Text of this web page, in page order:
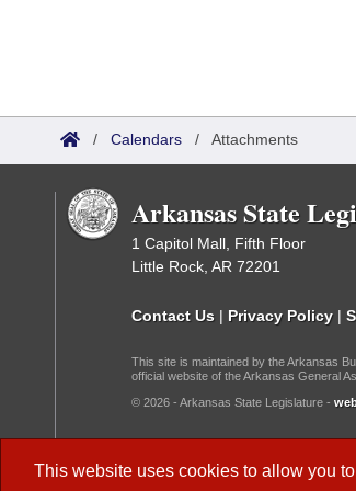
This website uses cookies to allow you
/ Calendars / Attachments
Arkansas State
1 Capitol Mall, Fifth Floor
Little Rock, AR 72201
Contact Us | Privacy Policy |
This site is maintained by the Arkansas
official website of the Arkansas General
© 2026 - Arkansas State Legislature -